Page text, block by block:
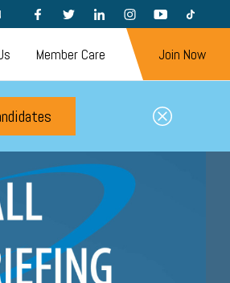
FACEBOOKTWITTERLINKEDININSTAGRAMYOUTUBETIKTOK
Member Care Join Now